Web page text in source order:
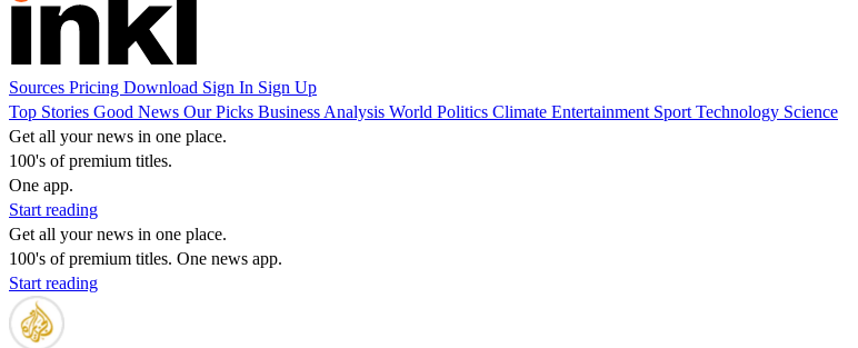
Sources Pricing Download Sign In Sign Up
Top Stories Good News Our Picks Business Analysis World Politics Climate Entertainment Sport Technology Science
Get all your news in one place.
100's of premium titles.
One app.
Start reading
Get all your news in one place.
100's of premium titles. One news app.
Start reading